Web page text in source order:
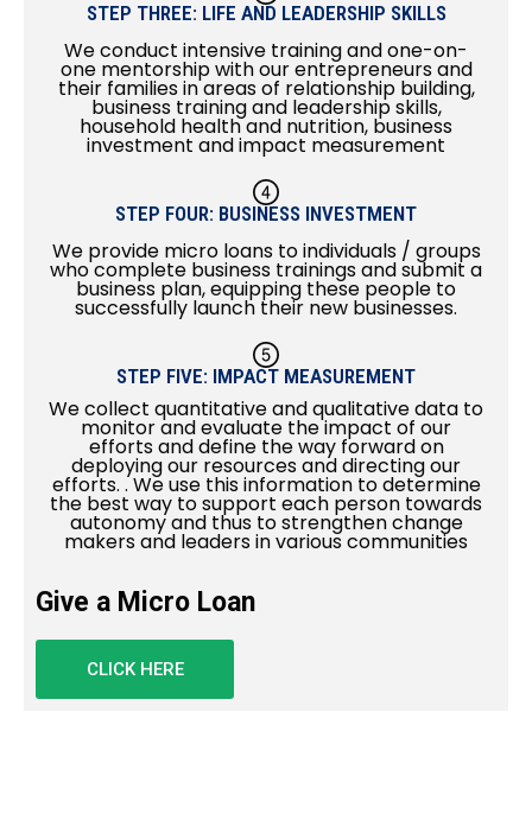
STEP THREE: LIFE AND LEADERSHIP SKILLS
We conduct intensive training and one-on-
one mentorship with our entrepreneurs and
their families in areas of relationship building,
business training and leadership skills,
household health and nutrition, business
investment and impact measurement
STEP FOUR: BUSINESS INVESTMENT
We provide micro loans to individuals / groups
who complete business trainings and submit a
business plan, equipping these people to
successfully launch their new businesses.
STEP FIVE: IMPACT MEASUREMENT
We collect quantitative and qualitative data to
monitor and evaluate the impact of our
efforts and define the way forward on
deploying our resources and directing our
efforts. . We use this information to determine
the best way to support each person towards
autonomy and thus to strengthen change
makers and leaders in various communities
Give a Micro Loan
CLICK HERE